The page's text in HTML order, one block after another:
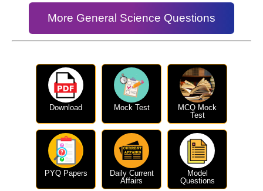
More General Science Questions
Download Mock Test
MCQ Mock
Test
PYQ Papers
Daily Current
Affairs
Model
Questions